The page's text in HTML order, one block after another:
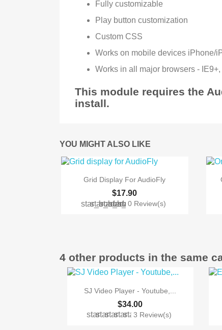
Fully customizable
Play button customization
Custom CSS
Works on mobile devices iPhone/
Works in all major browsers -
This module requires the
install.
YOU MIGHT ALSO LIKE
 Quick view
Grid Display For AudioFly
$17.90
star_border
star_border
star_border
star_border
star_border
0 Review(s)
4 other products in the same
 Quick view
SJ Video Player - Youtube,...
$34.00
starstarstarstarstar3 Review(s)